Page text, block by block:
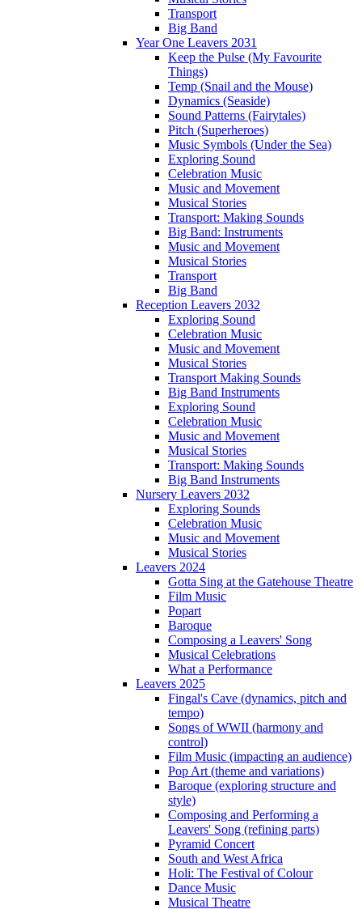
Transport
Big Band
Year One Leavers 2031
Keep the Pulse (My Favourite
Things)
Temp (Snail and the Mouse)
Dynamics (Seaside)
Sound Patterns (Fairytales)
Pitch (Superheroes)
Music Symbols (Under the Sea)
Exploring Sound
Celebration Music
Music and Movement
Musical Stories
Transport: Making Sounds
Big Band: Instruments
Music and Movement
Musical Stories
Transport
Big Band
Reception Leavers 2032
Exploring Sound
Celebration Music
Music and Movement
Musical Stories
Transport Making Sounds
Big Band Instruments
Exploring Sound
Celebration Music
Music and Movement
Musical Stories
Transport: Making Sounds
Big Band Instruments
Nursery Leavers 2032
Exploring Sounds
Celebration Music
Music and Movement
Musical Stories
Leavers 2024
Gotta Sing at the Gatehouse Theatre
Film Music
Popart
Baroque
Composing a Leavers' Song
Musical Celebrations
What a Performance
Leavers 2025
Fingal's Cave (dynamics, pitch and
tempo)
Songs of WWII (harmony and
control)
Film Music (impacting an audience)
Pop Art (theme and variations)
Baroque (exploring structure and
style)
Composing and Performing a
Leavers' Song (refining parts)
Pyramid Concert
South and West Africa
Holi: The Festival of Colour
Dance Music
Musical Theatre